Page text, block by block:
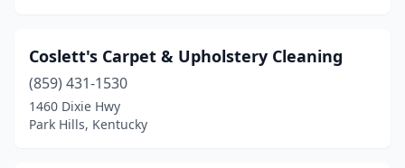
Coslett's Carpet & Upholstery Cleaning
(859) 431-1530
1460 Dixie Hwy
Park Hills, Kentucky